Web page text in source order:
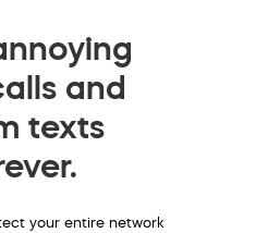
and
texts
your entire network